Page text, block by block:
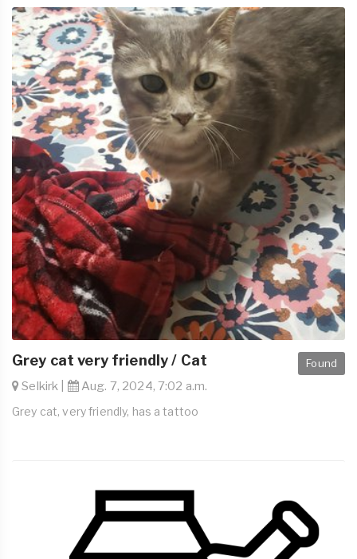
Found
Grey cat very friendly / Cat
Selkirk | Aug. 7, 2024, 7:02 a.m.
Grey cat, very friendly, has a tattoo